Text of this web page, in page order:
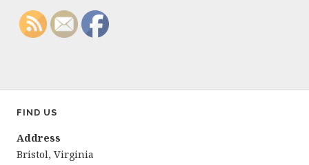
FIND US
Address
Bristol, Virginia